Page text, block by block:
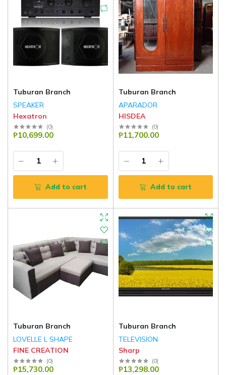
Tuburan Branch
SPEAKER
Hexatron
(0)
₱10,699.00
Add to cart
Tuburan Branch
APARADOR
HISDEA
(0)
₱11,700.00
Add to cart
Tuburan Branch
LOVELLE L SHAPE
FINE CREATION
(0)
₱15,730.00
Tuburan Branch
TELEVISION
Sharp
(0)
₱13,298.00